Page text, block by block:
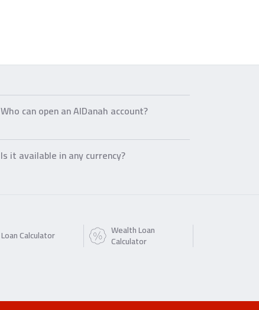
Who can open an AlDanah account?
Is it available in any currency?
Loan Calculator Wealth Loan
Calculator